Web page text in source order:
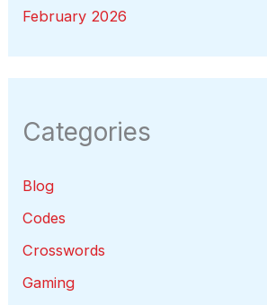
February 2026
Categories
Blog
Codes
Crosswords
Gaming